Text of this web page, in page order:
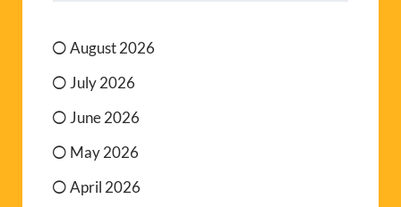
August 2026
July 2026
June 2026
May 2026
April 2026